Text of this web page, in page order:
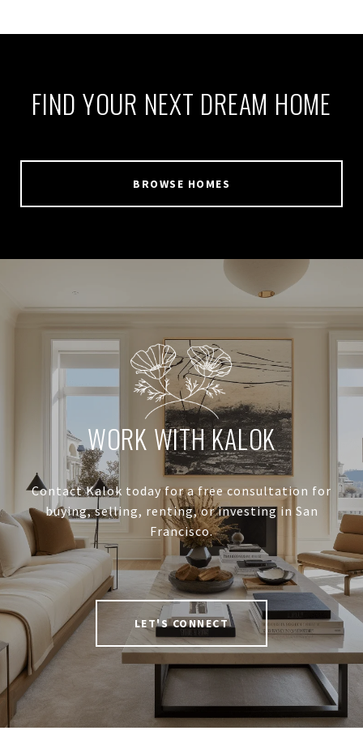
FIND YOUR NEXT DREAM HOME
BROWSE HOMES
WORK WITH KALOK
Contact Kalok today for a free consultation for
buying, selling, renting, or investing in San
Francisco.
LET'S CONNECT